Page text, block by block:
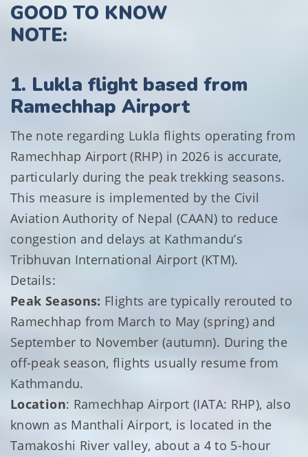
GOOD TO KNOW
NOTE:
1. Lukla flight based from
Ramechhap Airport
The note regarding Lukla flights operating from
Ramechhap Airport (RHP) in 2026 is accurate,
particularly during the peak trekking seasons.
This measure is implemented by the Civil
Aviation Authority of Nepal (CAAN) to reduce
congestion and delays at Kathmandu’s
Tribhuvan International Airport (KTM).
Details:
Peak Seasons: Flights are typically rerouted to
Ramechhap from March to May (spring) and
September to November (autumn). During the
off-peak season, flights usually resume from
Kathmandu.
Location: Ramechhap Airport (IATA: RHP), also
known as Manthali Airport, is located in the
Tamakoshi River valley, about a 4 to 5-hour